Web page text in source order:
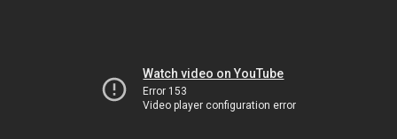
Watch video on YouTube
Error 153
Video player configuration error